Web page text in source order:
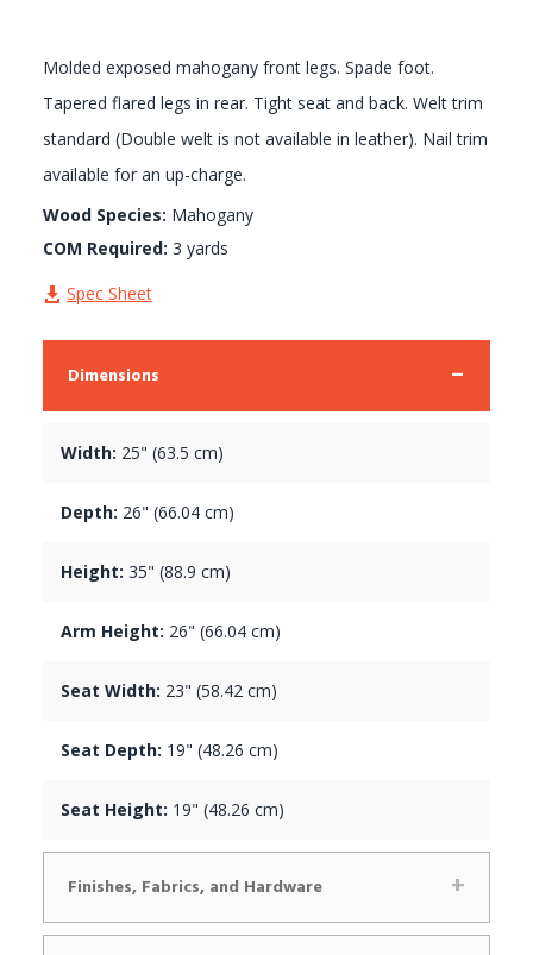
Molded exposed mahogany front legs. Spade foot.
Tapered flared legs in rear. Tight seat and back. Welt trim
standard (Double welt is not available in leather). Nail trim
available for an up-charge.
Wood Species: Mahogany
COM Required: 3 yards
Spec Sheet
Dimensions
Width: 25" (63.5 cm)
Depth: 26" (66.04 cm)
Height: 35" (88.9 cm)
Arm Height: 26" (66.04 cm)
Seat Width: 23" (58.42 cm)
Seat Depth: 19" (48.26 cm)
Seat Height: 19" (48.26 cm)
Finishes, Fabrics, and Hardware